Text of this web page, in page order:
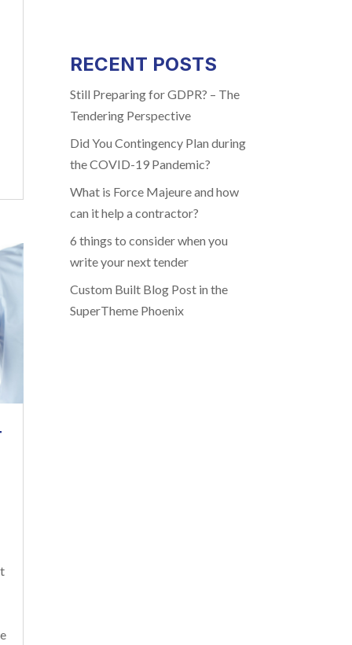
RECENT POSTS
Still Preparing for GDPR? – The
Tendering Perspective
Did You Contingency Plan during
the COVID-19 Pandemic?
What is Force Majeure and how
can it help a contractor?
6 things to consider when you
write your next tender
Custom Built Blog Post in the
SuperTheme Phoenix